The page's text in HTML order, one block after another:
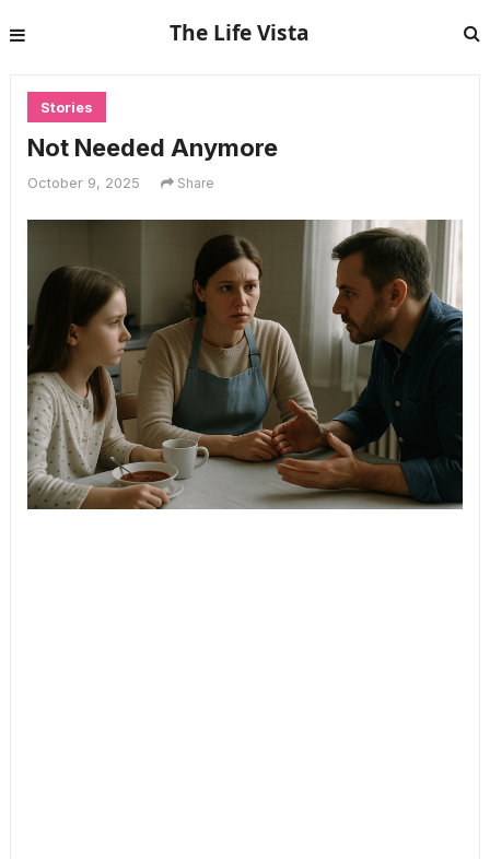
The Life Vista
Stories
Not Needed Anymore
October 9, 2025 Share